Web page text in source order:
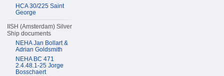
HCA 30/225 Saint
George
IISH (Amsterdam) Silver
Ship documents
NEHA Jan Bollart &
Adrian Goldsmith
NEHA BC 471
2.4.48.1-25 Jorge
Bosschaert